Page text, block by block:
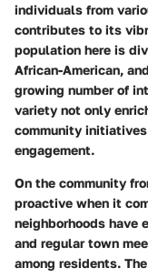
individuals from
contributes to its
population here is
African-American,
growing number of
variety not only
community
engagement.
On the community
proactive when it
neighborhoods have
and regular town
among residents.